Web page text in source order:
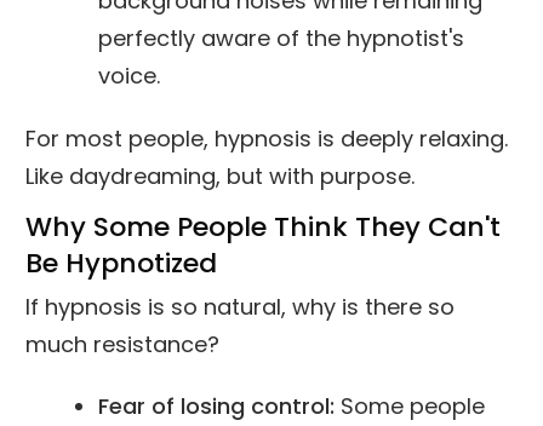
perfectly aware of the hypnotist's
voice.
For most people, hypnosis is deeply relaxing.
Like daydreaming, but with purpose.
Why Some People Think They Can't
Be Hypnotized
If hypnosis is so natural, why is there so
much resistance?
Fear of losing control: Some people